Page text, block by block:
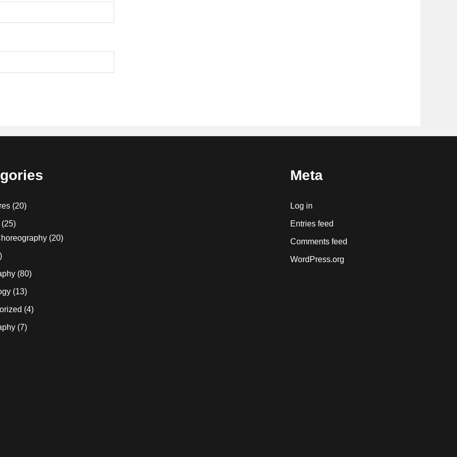
(20)
(25)
(20)
(80)
(13)
(4)
(7)
Meta
Log in
Entries feed
Comments feed
WordPress.org